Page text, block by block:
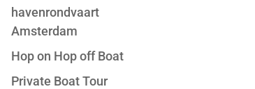
havenrondvaart
Amsterdam
Hop on Hop off Boat
Private Boat Tour